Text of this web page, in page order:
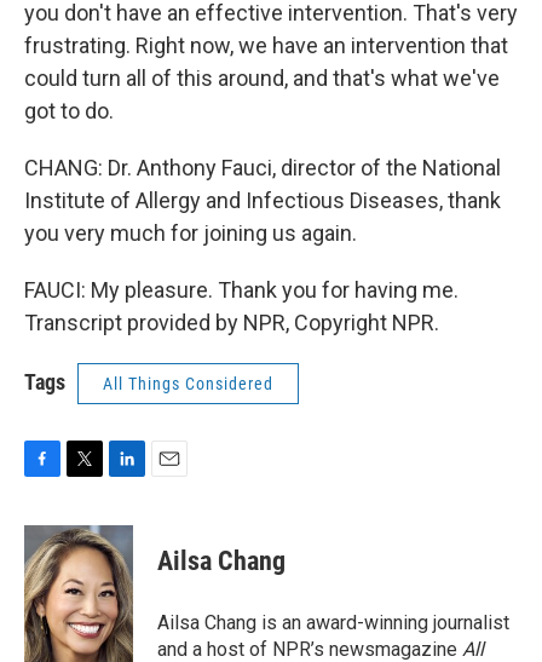
you don't have an effective intervention. That's very
frustrating. Right now, we have an intervention that
could turn all of this around, and that's what we've
got to do.
CHANG: Dr. Anthony Fauci, director of the National
Institute of Allergy and Infectious Diseases, thank
you very much for joining us again.
FAUCI: My pleasure. Thank you for having me.
Transcript provided by NPR, Copyright NPR.
Tags All Things Considered
c
e
b
o
o
k
i
t
t
e
r
n
k
e
d
I
n
Ailsa Chang
Ailsa Chang is an award-winning journalist
and a host of NPR’s newsmagazine All